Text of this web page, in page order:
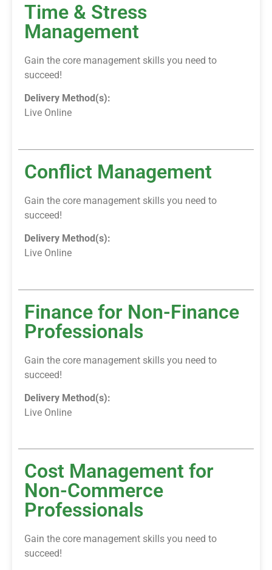
Time & Stress
Management
Gain the core management skills you need to
succeed!
Delivery Method(s):
Live Online
Conflict Management
Gain the core management skills you need to
succeed!
Delivery Method(s):
Live Online
Finance for Non-Finance
Professionals
Gain the core management skills you need to
succeed!
Delivery Method(s):
Live Online
Cost Management for
Non-Commerce
Professionals
Gain the core management skills you need to
succeed!